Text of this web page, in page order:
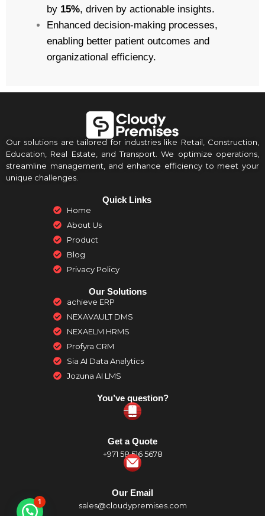
by 15%, driven by actionable insights.
Enhanced decision-making processes,
enabling better patient outcomes and
organizational efficiency.
Our solutions are tailored for industries like Retail, Construction,
Education, Real Estate, and Transport. We optimize operations,
streamline management, and enhance efficiency to meet your
unique challenges.
Quick Links
Home
About Us
Product
Blog
Privacy Policy
Our Solutions
achieve ERP
NEXAVAULT DMS
NEXAELM HRMS
Profyra CRM
Sia AI Data Analytics
Jozuna AI LMS
You’ve question?
Get a Quote
+971 58 516 5678
Our Email
sales@cloudypremises.com
1